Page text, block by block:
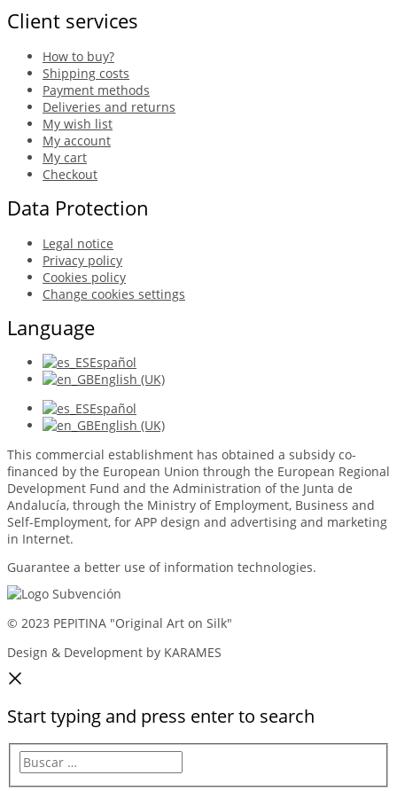
Client services
How to buy?
Shipping costs
Payment methods
Deliveries and returns
My wish list
My account
My cart
Checkout
Data Protection
Legal notice
Privacy policy
Cookies policy
Change cookies settings
Language
Español
English (UK)
Español
English (UK)
This commercial establishment has obtained a subsidy co-
financed by the European Union through the European Regional
Development Fund and the Administration of the Junta de
Andalucía, through the Ministry of Employment, Business and
Self-Employment, for APP design and advertising and marketing
in Internet.
Guarantee a better use of information technologies.
© 2023 PEPITINA "Original Art on Silk"
Design & Development by KARAMES
Start typing and press enter to search